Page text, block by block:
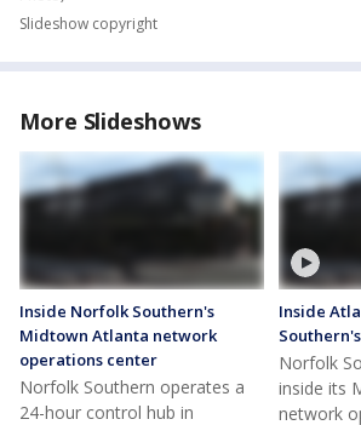
Image1of9
Individual slide title here
there is only one region for captions, and
Photo)
Slideshow copyright
More Slideshows